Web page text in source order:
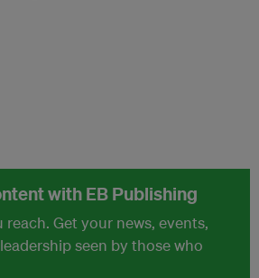
with EB Publishing
Get your news, events,
seen by those who